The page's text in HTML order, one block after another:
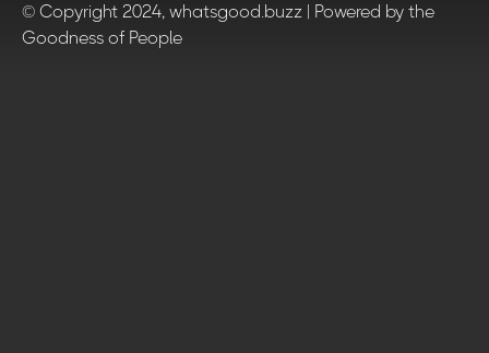
© Copyright 2024, whatsgood.buzz | Powered by the
Goodness of People